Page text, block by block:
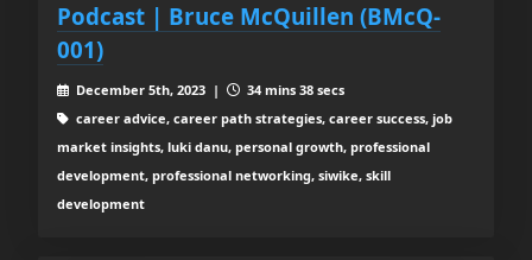
Podcast | Bruce McQuillen (BMcQ-
001)
December 5th, 2023 |
34 mins 38 secs
career advice, career path strategies, career success, job
market insights, luki danu, personal growth, professional
development, professional networking, siwike, skill
development